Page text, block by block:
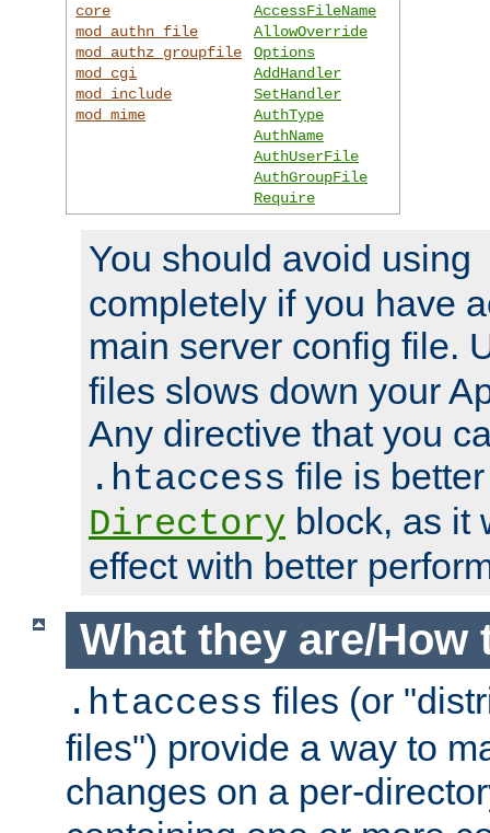
core
mod_authn_file
mod_authz_groupfile
mod_cgi
mod_include
mod_mime
AccessFileName
AllowOverride
Options
AddHandler
SetHandler
AuthType
AuthName
AuthUserFile
AuthGroupFile
Require
You should avoid using
completely if you have
main server config file.
files slows down your
Any directive that you
.htaccess file is
Directory block, as it
effect with better
What they are/How
.htaccess files (or
files") provide a way to
changes on a per-